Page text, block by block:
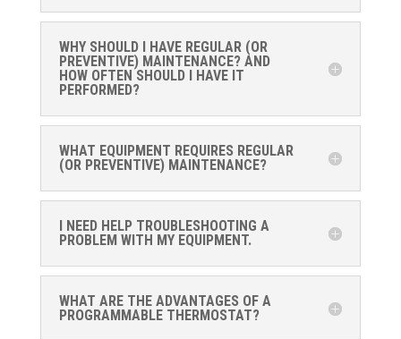
WHY SHOULD I HAVE REGULAR (OR
PREVENTIVE) MAINTENANCE? AND
HOW OFTEN SHOULD I HAVE IT
PERFORMED?
WHAT EQUIPMENT REQUIRES REGULAR
(OR PREVENTIVE) MAINTENANCE?
I NEED HELP TROUBLESHOOTING A
PROBLEM WITH MY EQUIPMENT.
WHAT ARE THE ADVANTAGES OF A
PROGRAMMABLE THERMOSTAT?